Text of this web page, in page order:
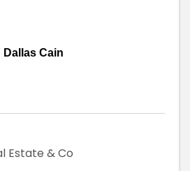
Dallas Cain
Estate & Co